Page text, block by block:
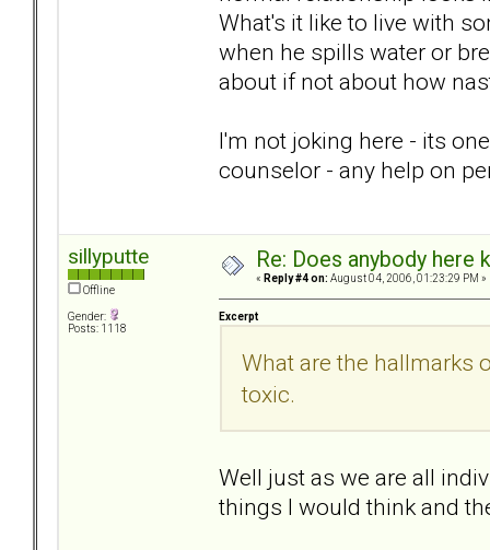
What's it like to live with
when he spills water or
about if not about how
I'm not joking here - its
counselor - any help on
sillyputte
Offline
Gender:
Posts: 1118
Re: Does anybody
« Reply #4 on: August 04, 2006, 01:23:29 PM »
Excerpt
What are the hallmarks
toxic.
Well just as we are all
things I would think and